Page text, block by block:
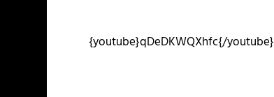
{youtube}qDeDKWQXhfc{/youtube}